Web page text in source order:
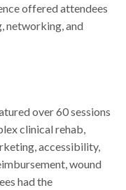
offered attendees
networking, and
over 60 sessions
clinical rehab,
accessibility,
wound
had the